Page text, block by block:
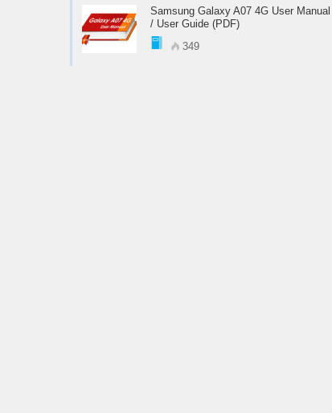
Samsung Galaxy A07 4G User Manual
/ User Guide (PDF)
349